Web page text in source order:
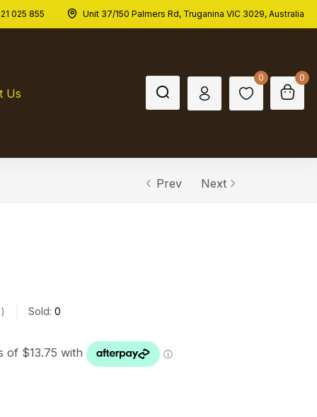
025 855 Unit 37/150 Palmers Rd, Truganina VIC 3029, Australia
Us
0 0
Prev Next
Sold: 0